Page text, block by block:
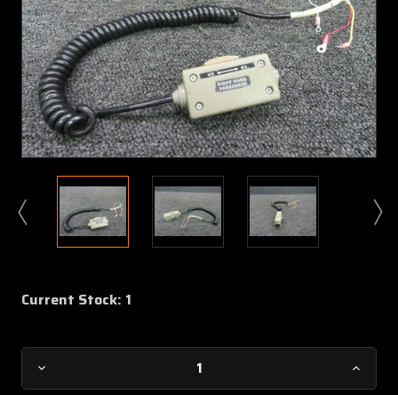
Current Stock: 1
Decrease
Quantity